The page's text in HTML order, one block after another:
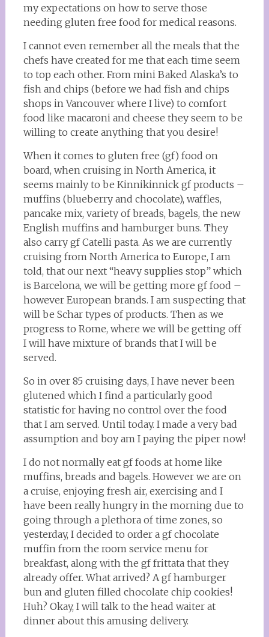
my expectations on how to serve those
needing gluten free food for medical reasons.
I cannot even remember all the meals that the
chefs have created for me that each time seem
to top each other. From mini Baked Alaska’s to
fish and chips (before we had fish and chips
shops in Vancouver where I live) to comfort
food like macaroni and cheese they seem to be
willing to create anything that you desire!
When it comes to gluten free (gf) food on
board, when cruising in North America, it
seems mainly to be Kinnikinnick gf products –
muffins (blueberry and chocolate), waffles,
pancake mix, variety of breads, bagels, the new
English muffins and hamburger buns. They
also carry gf Catelli pasta. As we are currently
cruising from North America to Europe, I am
told, that our next “heavy supplies stop” which
is Barcelona, we will be getting more gf food –
however European brands. I am suspecting that
will be Schar types of products. Then as we
progress to Rome, where we will be getting off
I will have mixture of brands that I will be
served.
So in over 85 cruising days, I have never been
glutened which I find a particularly good
statistic for having no control over the food
that I am served. Until today. I made a very bad
assumption and boy am I paying the piper now!
I do not normally eat gf foods at home like
muffins, breads and bagels. However we are on
a cruise, enjoying fresh air, exercising and I
have been really hungry in the morning due to
going through a plethora of time zones, so
yesterday, I decided to order a gf chocolate
muffin from the room service menu for
breakfast, along with the gf frittata that they
already offer. What arrived? A gf hamburger
bun and gluten filled chocolate chip cookies!
Huh? Okay, I will talk to the head waiter at
dinner about this amusing delivery.